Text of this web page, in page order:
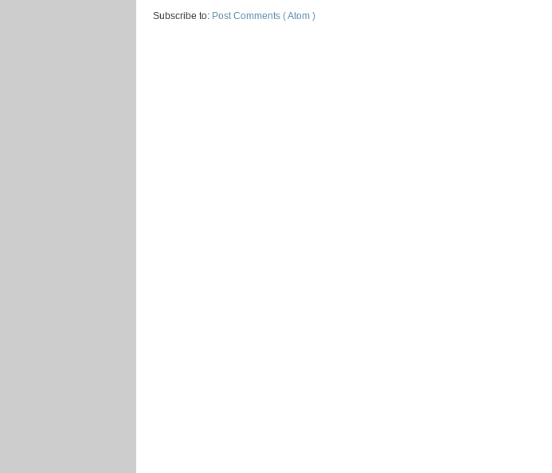
Subscribe to: Post Comments ( Atom )